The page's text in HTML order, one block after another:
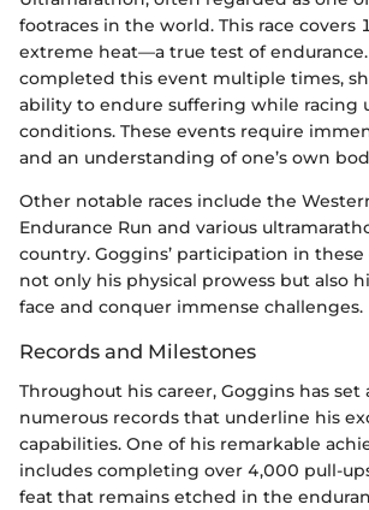
footraces in the world. This race covers
extreme heat—a true test of
completed this event multiple times,
ability to endure suffering while racing
conditions. These events require
and an understanding of one’s own
Other notable races include the
Endurance Run and various
country. Goggins’ participation in
not only his physical prowess but also
face and conquer immense challenges.
Records and Milestones
Throughout his career, Goggins has set
numerous records that underline his
capabilities. One of his remarkable
includes completing over 4,000 pull-
feat that remains etched in the